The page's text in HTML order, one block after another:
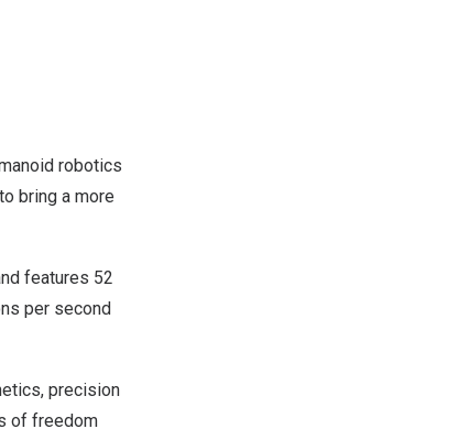
robotics
bring a more
features 52
per second
precision
of freedom